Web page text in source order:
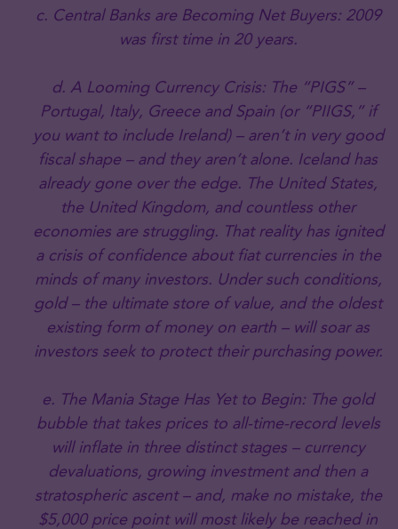
c. Central Banks are Becoming Net Buyers: 2009
was first time in 20 years.
d. A Looming Currency Crisis: The “PIGS” –
Portugal, Italy, Greece and Spain (or “PIIGS,” if
you want to include Ireland) – aren’t in very good
fiscal shape – and they aren’t alone. Iceland has
already gone over the edge. The United States,
the United Kingdom, and countless other
economies are struggling. That reality has ignited
a crisis of confidence about fiat currencies in the
minds of many investors. Under such conditions,
gold – the ultimate store of value, and the oldest
existing form of money on earth – will soar as
investors seek to protect their purchasing power.
e. The Mania Stage Has Yet to Begin: The gold
bubble that takes prices to all-time-record levels
will inflate in three distinct stages – currency
devaluations, growing investment and then a
stratospheric ascent – and, make no mistake, the
$5,000 price point will most likely be reached in